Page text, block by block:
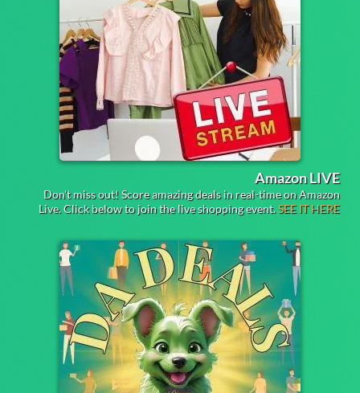
Amazon LIVE
Don't miss out! Score amazing deals in real-time on Amazon
Live. Click below to join the live shopping event.SEE IT HERE